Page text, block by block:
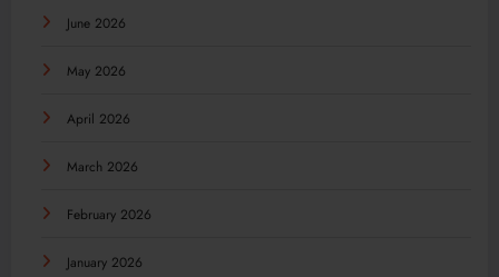
June 2026
May 2026
April 2026
March 2026
February 2026
January 2026